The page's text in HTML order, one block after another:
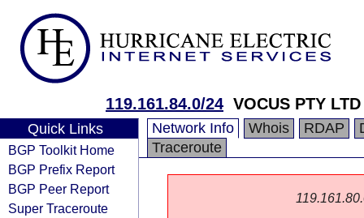
119.161.84.0/24 VOCUS PTY LTD
Quick Links
BGP Toolkit Home
BGP Prefix Report
BGP Peer Report
Super Traceroute
Network Info Whois RDAP
Traceroute